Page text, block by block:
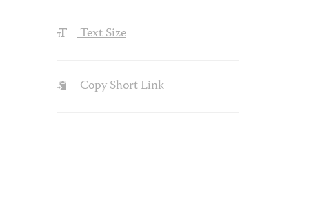
Text Size
Copy Short Link